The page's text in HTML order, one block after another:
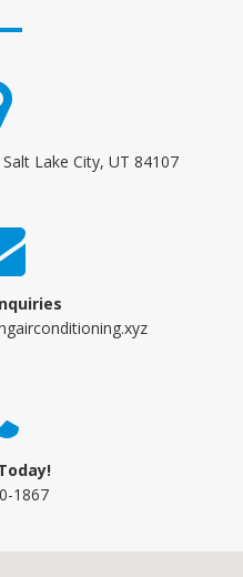
Lake City, UT 84107
1867